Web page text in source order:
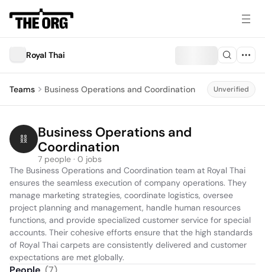
Royal Thai
Teams Business Operations and Coordination Unverified
Business Operations and
Coordination
7 people · 0 jobs
The Business Operations and Coordination team at Royal Thai
ensures the seamless execution of company operations. They
manage marketing strategies, coordinate logistics, oversee
project planning and management, handle human resources
functions, and provide specialized customer service for special
accounts. Their cohesive efforts ensure that the high standards
of Royal Thai carpets are consistently delivered and customer
expectations are met globally.